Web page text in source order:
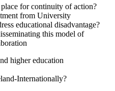
for continuity of action?
from University
educational disadvantage?
this model of
higher education
Internationally?